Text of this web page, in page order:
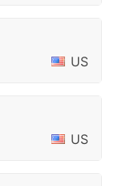
US
US